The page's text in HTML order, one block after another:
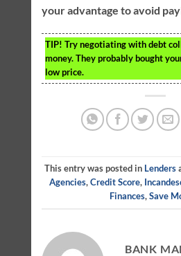
your advantage to avoid
TIP! Try negotiating with debt
money. They probably bought
low price.
This entry was posted in Lenders
Agencies,Credit Score,
Finances,Save
BANK